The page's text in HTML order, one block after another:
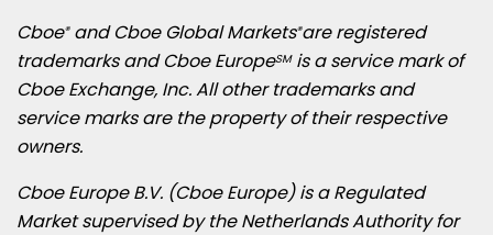
Cboe®and Cboe Global Markets®are registered
trademarks and Cboe EuropeSMis a service mark of
Cboe Exchange, Inc. All other trademarks and
service marks are the property of their respective
owners.
Cboe Europe B.V. (Cboe Europe) is a Regulated
Market supervised by the Netherlands Authority for